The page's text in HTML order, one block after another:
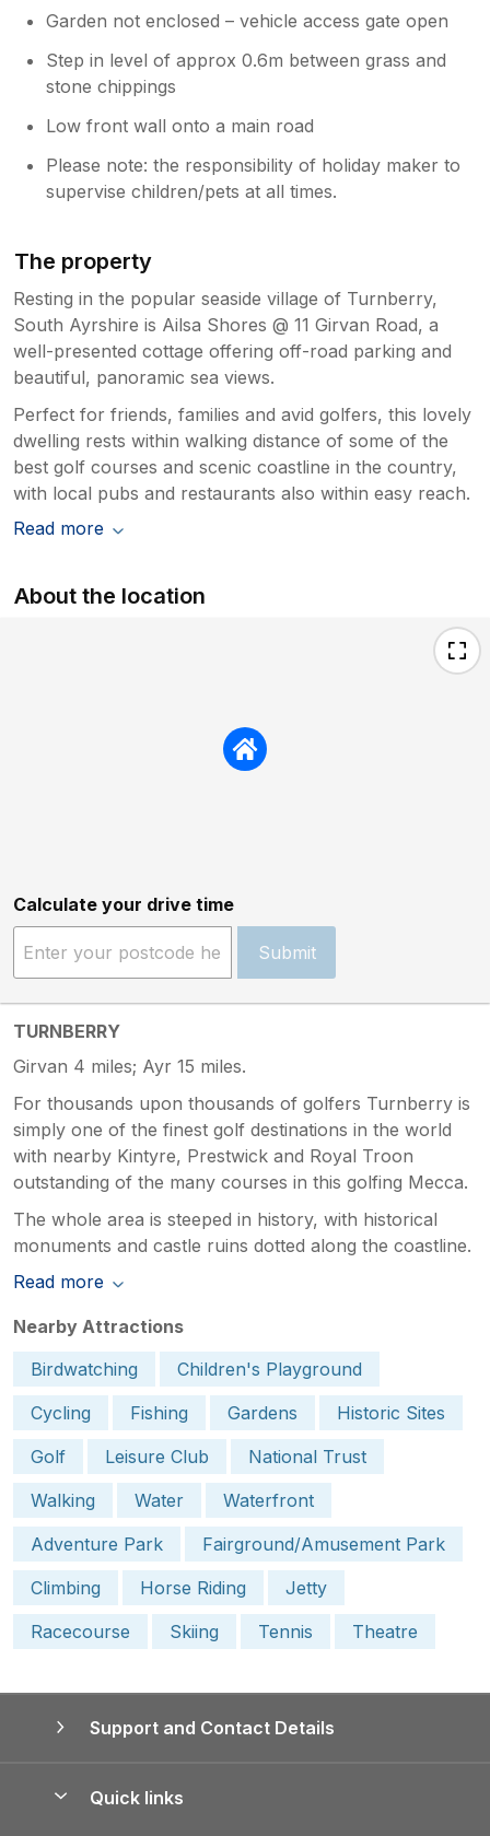
Garden not enclosed – vehicle access gate open
Step in level of approx 0.6m between grass and
stone chippings
Low front wall onto a main road
Please note: the responsibility of holiday maker to
supervise children/pets at all times.
The property
Resting in the popular seaside village of Turnberry,
South Ayrshire is Ailsa Shores @ 11 Girvan Road, a
well-presented cottage offering off-road parking and
beautiful, panoramic sea views.
Perfect for friends, families and avid golfers, this lovely
dwelling rests within walking distance of some of the
best golf courses and scenic coastline in the country,
with local pubs and restaurants also within easy reach.
Read more
About the location
Calculate your drive time
Submit
TURNBERRY
Girvan 4 miles; Ayr 15 miles.
For thousands upon thousands of golfers Turnberry is
simply one of the finest golf destinations in the world
with nearby Kintyre, Prestwick and Royal Troon
outstanding of the many courses in this golfing Mecca.
The whole area is steeped in history, with historical
monuments and castle ruins dotted along the coastline.
Read more
Nearby Attractions
Birdwatching
Children's Playground
Cycling
Fishing Gardens
Historic Sites
Golf
Leisure Club
National Trust
Walking
Water
Waterfront
Adventure Park
Fairground/Amusement Park
Climbing
Horse Riding
Jetty
Racecourse
Skiing Tennis Theatre
Support and Contact Details
Quick links